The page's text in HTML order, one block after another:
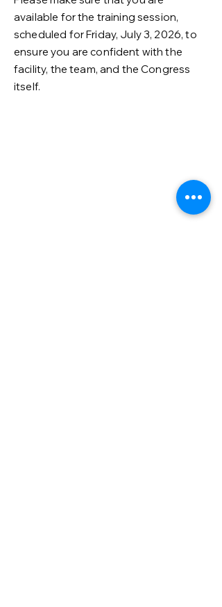
available for the training session,
scheduled for Friday, July 3, 2026, to
ensure you are confident with the
facility, the team, and the Congress
itself.